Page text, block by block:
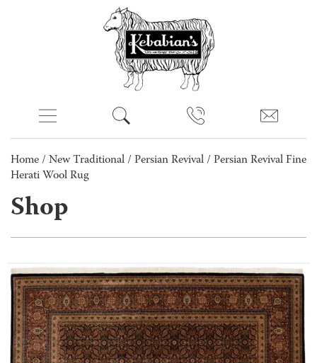
Home / New Traditional / Persian Revival / Persian Revival Fine
Herati Wool Rug
Shop